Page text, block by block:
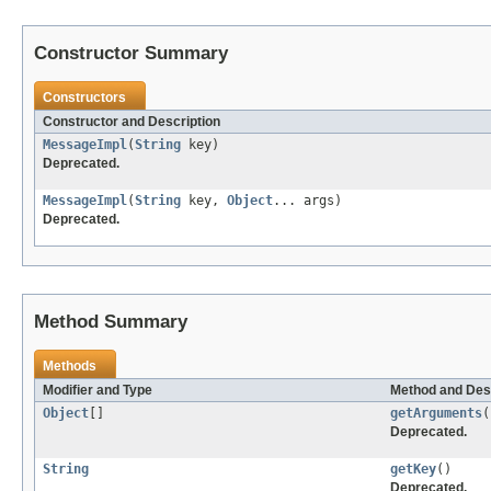
Constructor Summary
Constructors
Constructor and Description
MessageImpl(String key)
Deprecated.
MessageImpl(String key, Object... args)
Deprecated.
Method Summary
Methods
Modifier and Type
Method and
Object
getArguments
Deprecated.
String getKey()